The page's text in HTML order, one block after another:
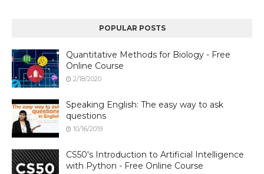
POPULAR POSTS
Quantitative Methods for Biology - Free
Online Course
2/18/2020
Speaking English: The easy way to ask
questions
10/16/2019
CS50's Introduction to Artificial Intelligence
with Python - Free Online Course